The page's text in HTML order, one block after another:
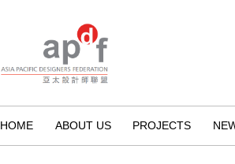
HOME ABOUT US PROJECTS